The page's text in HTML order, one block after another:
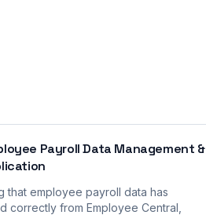
Payroll Data Management &
that employee payroll data has
correctly from Employee Central,